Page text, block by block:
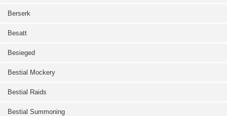
Berserk
Besatt
Besieged
Bestial Mockery
Bestial Raids
Bestial Summoning